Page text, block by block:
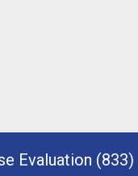
Evaluation (833)